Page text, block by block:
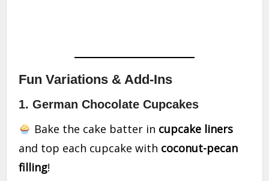
Fun Variations & Add-Ins
1. German Chocolate Cupcakes
Bake the cake batter in cupcake liners
and top each cupcake with coconut-pecan
filling!